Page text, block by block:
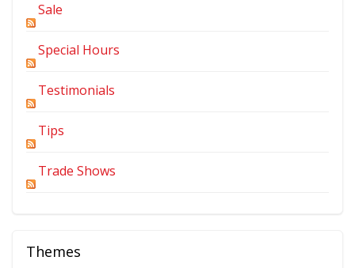
Sale
Special Hours
Testimonials
Tips
Trade Shows
Themes